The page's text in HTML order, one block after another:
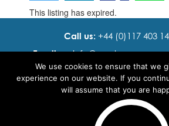
This listing has expired.
Call us: +44 (0)117 403
Email us:info@ cadence
Find us:7th floor, Beacon Tower,
We use cookies to ensure that we
experience on our website. If you
will assume that you are